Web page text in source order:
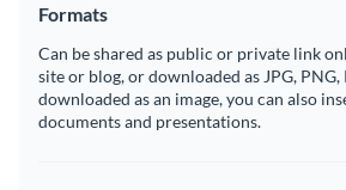
Formats
Can be shared as public or private link
site or blog, or downloaded as JPG,
downloaded as an image, you can also
documents and presentations.